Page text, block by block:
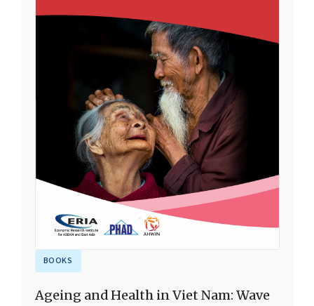
BOOKS
Ageing and Health in Viet Nam: Wave